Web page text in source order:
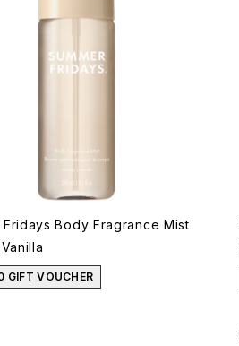
Fridays Body Fragrance Mist
GIFT VOUCHER